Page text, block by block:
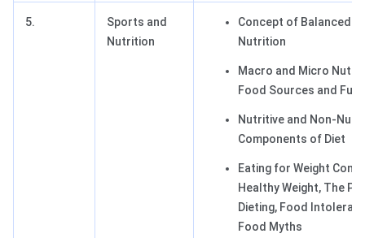
5.
Sports and
Nutrition
Concept of Balanced
Nutrition
Macro and Micro
Food Sources and
Nutritive and Non-
Components of Diet
Eating for Weight
Healthy Weight, The
Dieting, Food
Food Myths